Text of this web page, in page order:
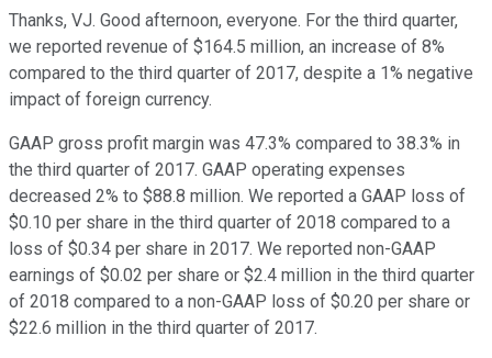
Thanks, VJ. Good afternoon, everyone. For the third quarter,
we reported revenue of $164.5 million, an increase of 8%
compared to the third quarter of 2017, despite a 1% negative
impact of foreign currency.
GAAP gross profit margin was 47.3% compared to 38.3% in
the third quarter of 2017. GAAP operating expenses
decreased 2% to $88.8 million. We reported a GAAP loss of
$0.10 per share in the third quarter of 2018 compared to a
loss of $0.34 per share in 2017. We reported non-GAAP
earnings of $0.02 per share or $2.4 million in the third quarter
of 2018 compared to a non-GAAP loss of $0.20 per share or
$22.6 million in the third quarter of 2017.